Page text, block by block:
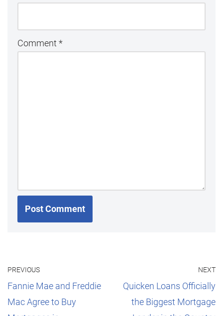
Comment *
PREVIOUS
Fannie Mae and Freddie
Mac Agree to Buy
NEXT
Quicken Loans Officially
the Biggest Mortgage